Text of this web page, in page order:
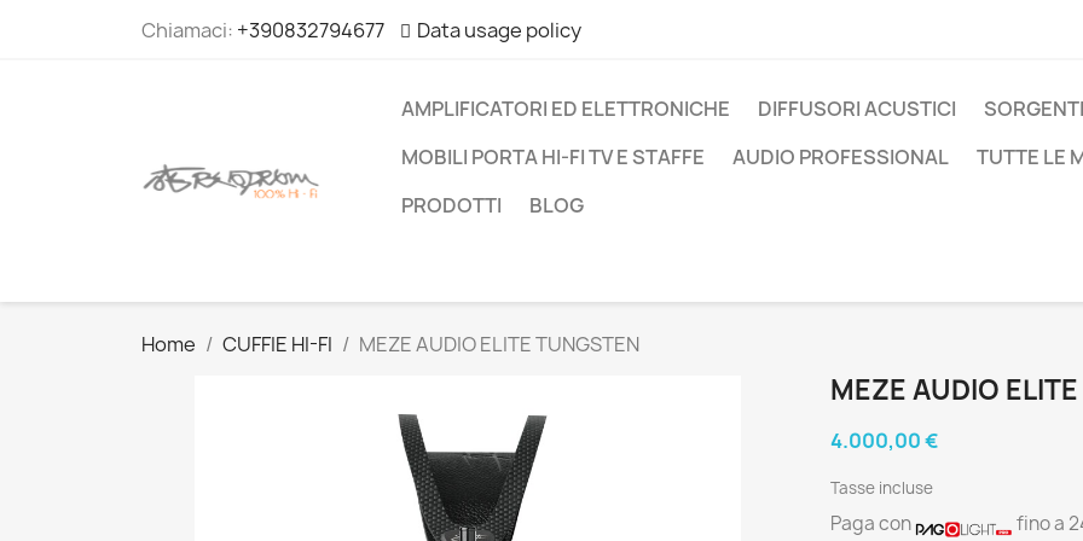
Chiamaci: +390832794677 Data usage policy
AMPLIFICATORI ED ELETTRONICHE DIFFUSORI ACUSTICI
MOBILI PORTA HI-FI TV E STAFFE
AUDIO PROFESSIONAL
TUTTE LE
PRODOTTI
BLOG
Home CUFFIE HI-FI MEZE AUDIO ELITE TUNGSTEN
MEZE AUDIO
4.000,00 €
Tasse incluse
Paga con fino a